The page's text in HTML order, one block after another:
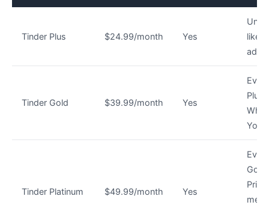
Tinder Plus $24.99/month Yes
ad-
Tinder Gold $39.99/month Yes
Plus
Who
You
Tinder Platinum $49.99/month Yes
Gold